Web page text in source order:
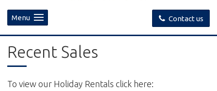
Contact us
Menu
Recent Sales
To view our Holiday Rentals click here: